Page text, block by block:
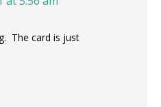
The card is just